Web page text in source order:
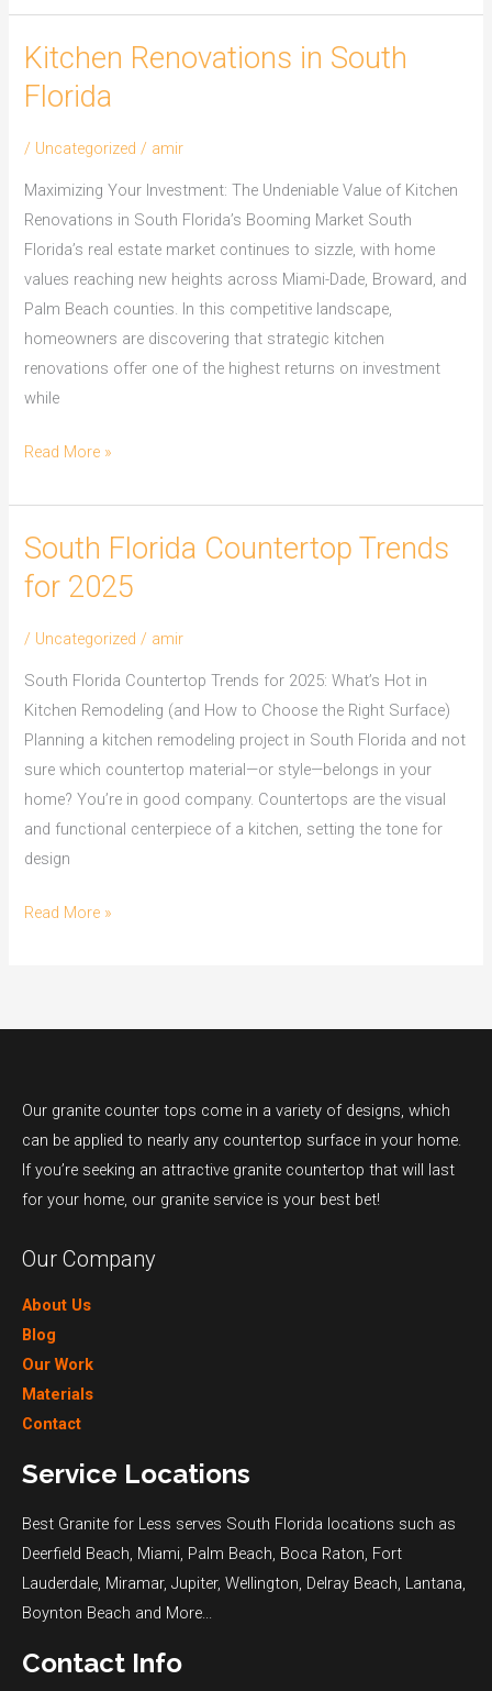
Kitchen Renovations in South
Florida
/ Uncategorized / amir
Maximizing Your Investment: The Undeniable Value of Kitchen
Renovations in South Florida’s Booming Market South
Florida’s real estate market continues to sizzle, with home
values reaching new heights across Miami-Dade, Broward, and
Palm Beach counties. In this competitive landscape,
homeowners are discovering that strategic kitchen
renovations offer one of the highest returns on investment
while
Kitchen
Renovations
in
South
Read More »
South Florida Countertop Trends
for 2025
/ Uncategorized / amir
South Florida Countertop Trends for 2025: What’s Hot in
Kitchen Remodeling (and How to Choose the Right Surface)
Planning a kitchen remodeling project in South Florida and not
sure which countertop material—or style—belongs in your
home? You’re in good company. Countertops are the visual
and functional centerpiece of a kitchen, setting the tone for
design
South
Florida
Countertop
Trends
2025
Read More »
Our granite counter tops come in a variety of designs, which
can be applied to nearly any countertop surface in your home.
If you’re seeking an attractive granite countertop that will last
for your home, our granite service is your best bet!
Our Company
About Us
Blog
Our Work
Materials
Contact
Service Locations
Best Granite for Less serves South Florida locations such as
Deerfield Beach, Miami, Palm Beach, Boca Raton, Fort
Lauderdale, Miramar, Jupiter, Wellington, Delray Beach, Lantana,
Boynton Beach and More...
Contact Info